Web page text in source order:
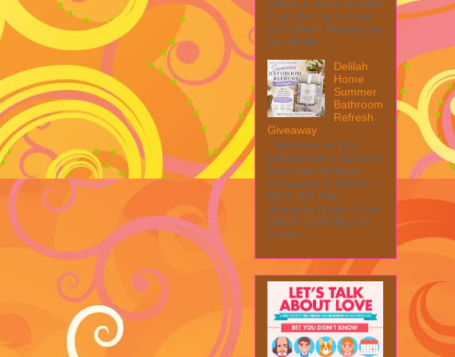
collect a share of sales
if you decide to shop
from them. Please see
my full dis...
Delilah
Home
Summer
Bathroom
Refresh
Giveaway
Welcome to The
Delilah Home Summer
Bathroom Refresh
Giveaway! 1 Winner ~
$200 RV! This
giveaway is part of our
SMGN 2026 Back to
Schoo...